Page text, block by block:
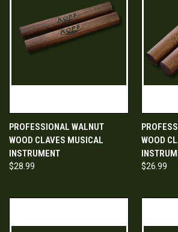
PROFESSIONAL WALNUT
WOOD CLAVES MUSICAL
INSTRUMENT
$28.99
WOOD
$26.99